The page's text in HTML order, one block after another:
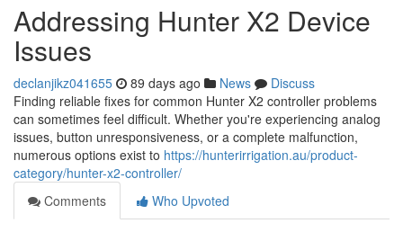
Addressing Hunter X2 Device
Issues
declanjikz041655 89 days ago News
Discuss
Finding reliable fixes for common Hunter X2 controller problems
can sometimes feel difficult. Whether you're experiencing analog
issues, button unresponsiveness, or a complete malfunction,
numerous options exist to https://hunterirrigation.au/product-
category/hunter-x2-controller/
Comments
Who Upvoted